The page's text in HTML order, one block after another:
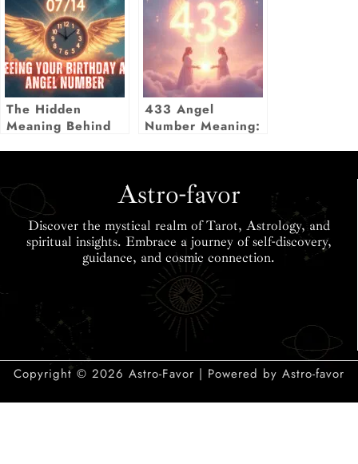
The Hidden
Meaning Behind
433 Angel
Number Meaning:
Astro-favor
Discover the mystical realm of Tarot, Astrology, and
spiritual insights. Embrace a journey of self-discovery,
guidance, and cosmic connection.
Copyright © 2026 Astro-Favor | Powered by Astro-favor